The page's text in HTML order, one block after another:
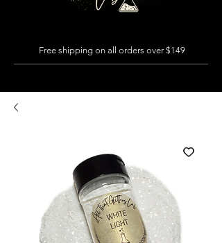
Free shipping on all orders over $149